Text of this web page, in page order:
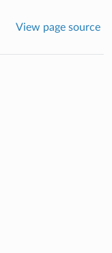
View page source